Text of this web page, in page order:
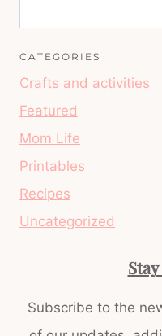
CATEGORIES
Crafts and activities
Featured
Mom Life
Printables
Recipes
Uncategorized
Subscribe to the